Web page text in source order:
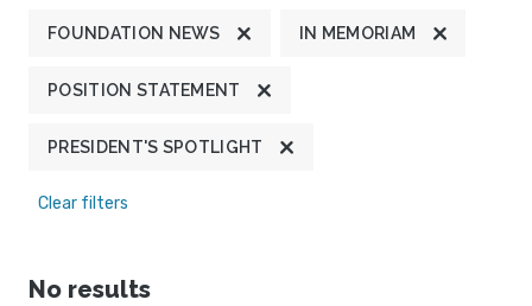
FOUNDATION NEWS IN MEMORIAM
POSITION STATEMENT
PRESIDENT'S SPOTLIGHT
Clear filters
No results